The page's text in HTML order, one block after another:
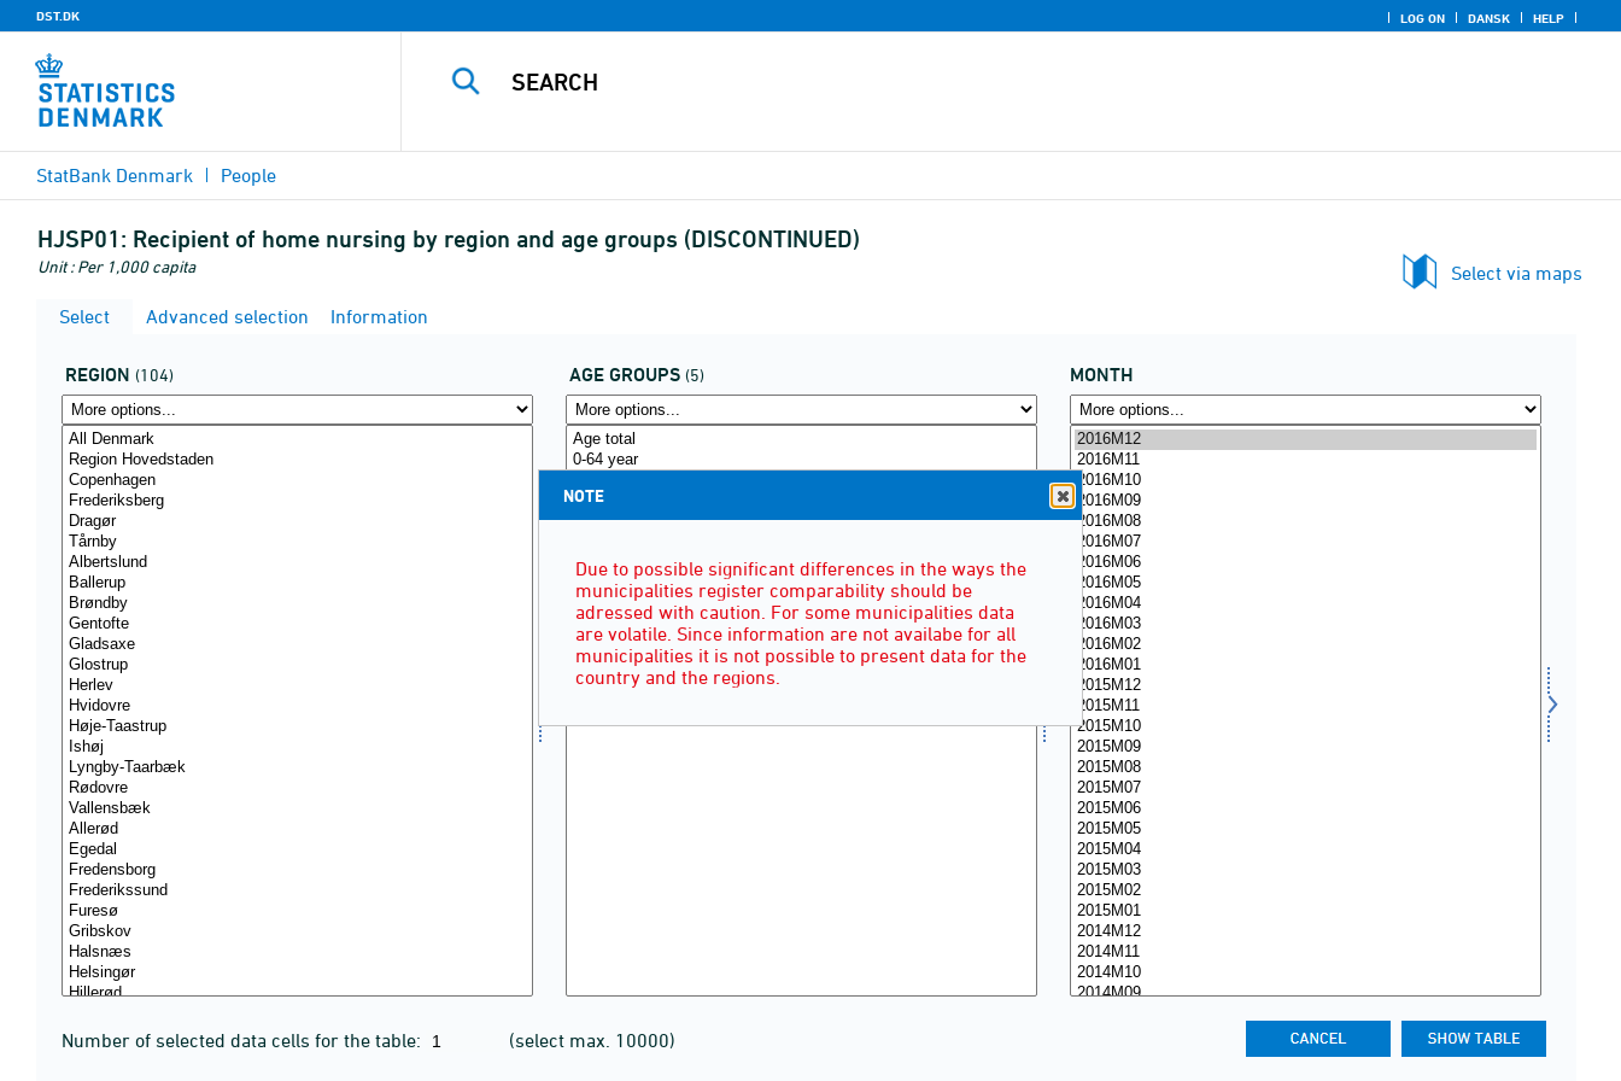
DST.DK LOG ON DANSK HELP
StatBank Denmark People
HJSP01: Recipient of home nursing by region and age groups (DISCONTINUED)
Unit : Per 1,000 capita
Select via maps
Select
Advanced selection Information
REGION (104) AGE GROUPS (5) MONTH
Number of selected data cells for the table: (select max. 10000)
NOTE
Due to possible significant differences in the ways the
municipalities register comparability should be
adressed with caution. For some municipalities data
are volatile. Since information are not availabe for all
municipalities it is not possible to present data for the
country and the regions.